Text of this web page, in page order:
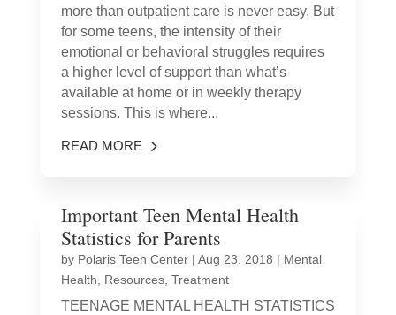
more than outpatient care is never easy. But
for some teens, the intensity of their
emotional or behavioral struggles requires
a higher level of support than what’s
available at home or in weekly therapy
sessions. This is where...
READ MORE
Important Teen Mental Health
Statistics for Parents
by Polaris Teen Center| Aug 23, 2018 | Mental
Health
Resources, Treatment
TEENAGE MENTAL HEALTH STATISTICS